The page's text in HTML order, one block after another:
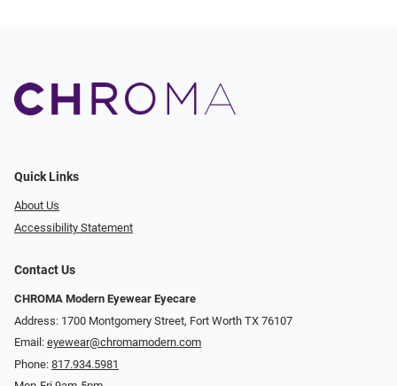
Quick Links
About Us
Accessibility Statement
Contact Us
CHROMA Modern Eyewear Eyecare
Address: 1700 Montgomery Street, Fort Worth TX 76107
Email: eyewear@chromamodern.com
Phone: 817.934.5981